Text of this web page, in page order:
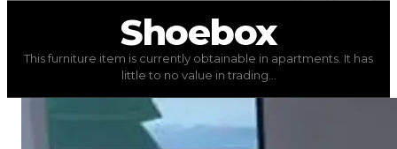
Furniture ) trading value$100
This furniture item is currently obtainable in
Shoebox
This furniture item is currently obtainable in apartments. It has
little to no value in trading...